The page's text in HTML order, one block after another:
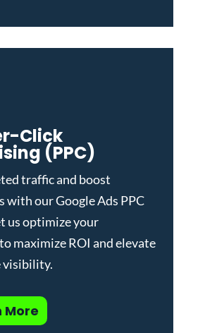
Click
(PPC)
traffic and boost
with ourGoogle Ads PPC
us optimize your
maximize ROI and elevate
visibility.
More